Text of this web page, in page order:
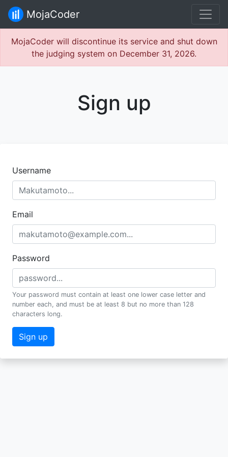
MojaCoder
MojaCoder will discontinue its service and shut down
the judging system on December 31, 2026.
Sign up
Username
Email
Password
Your password must contain at least one lower case letter and
number each, and must be at least 8 but no more than 128
characters long.
Sign up